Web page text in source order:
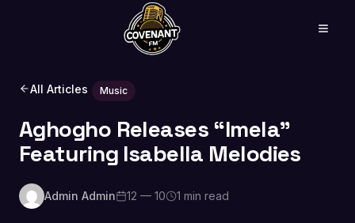
All Articles Music
Aghogho Releases “Imela”
Featuring Isabella Melodies
Admin Admin 12 — 10 1 min read